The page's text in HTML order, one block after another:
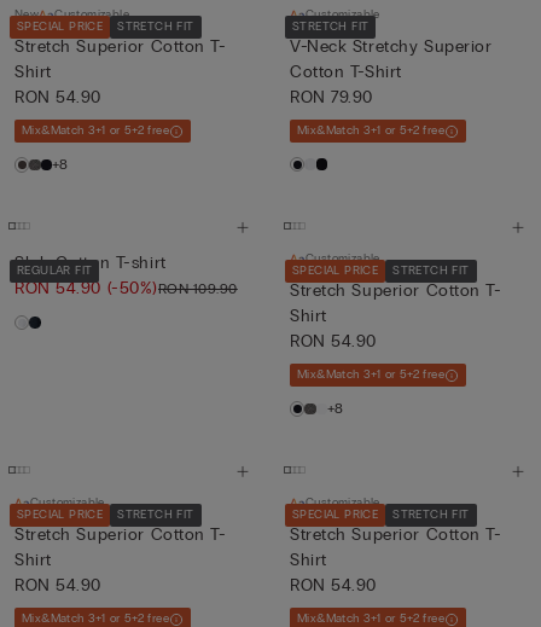
SPECIAL PRICE STRETCH FIT
New Customizable
Stretch Superior Cotton T-
Shirt
RON 54.90
Mix&Match 3+1 or 5+2 free
+8
STRETCH FIT
Customizable
V-Neck Stretchy Superior
Cotton T-Shirt
RON 79.90
Mix&Match 3+1 or 5+2 free
REGULAR FIT
Slub Cotton T-shirt
RON 54.90 (-50%)RON 109.90
SPECIAL PRICE STRETCH FIT
Customizable
Stretch Superior Cotton T-
Shirt
RON 54.90
Mix&Match 3+1 or 5+2 free
+8
SPECIAL PRICE STRETCH FIT
Customizable
Stretch Superior Cotton T-
Shirt
RON 54.90
Mix&Match 3+1 or 5+2 free
SPECIAL PRICE STRETCH FIT
Customizable
Stretch Superior Cotton T-
Shirt
RON 54.90
Mix&Match 3+1 or 5+2 free